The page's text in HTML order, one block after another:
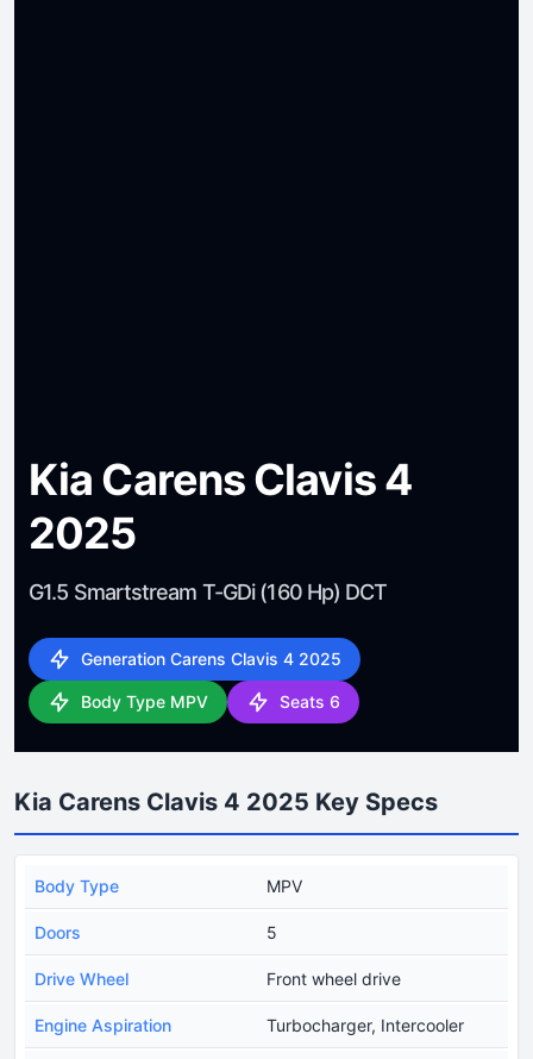
Kia Carens Clavis 4
2025
G1.5 Smartstream T-GDi (160 Hp) DCT
Generation Carens Clavis 4 2025
Body Type MPV Seats 6
Kia Carens Clavis 4 2025 Key Specs
Body Type MPV
Doors 5
Drive Wheel Front wheel drive
Engine Aspiration Turbocharger, Intercooler